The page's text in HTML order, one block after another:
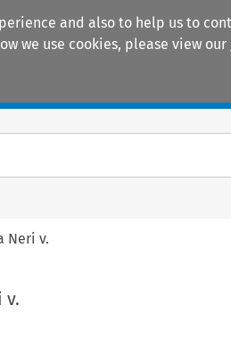
and also to help us to
we use cookies, please view our
Neri v.
v.